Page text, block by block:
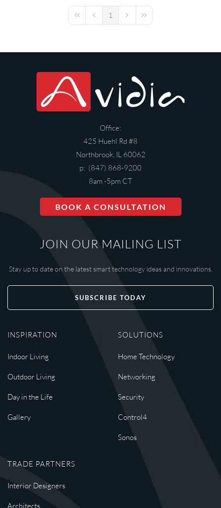
First PagePrevious Page
1 Next PageLast Page
Office:
425 Huehl Rd #8
Northbrook, IL 60062
p: (847) 868-9200
8am -5pm CT
BOOK A CONSULTATION
JOIN OUR MAILING LIST
Stay up to date on the latest smart technology ideas and innovations.
SUBSCRIBE TODAY
INSPIRATION
Indoor Living
Outdoor Living
Day in the Life
Gallery
SOLUTIONS
Home Technology
Networking
Security
Control4
Sonos
TRADE PARTNERS
Interior Designers
Architects